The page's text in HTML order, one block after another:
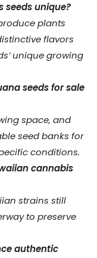
seeds unique?
plants
flavors
unique growing
seeds for sale
space, and
seed banks for
conditions.
cannabis
strains still
to preserve
authentic